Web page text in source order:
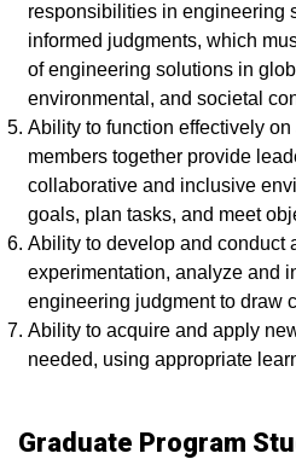
responsibilities in engineering
informed judgments, which
of engineering solutions in
environmental, and societal
Ability to function effectively
members together provide
collaborative and inclusive
goals, plan tasks, and meet
Ability to develop and conduct
experimentation, analyze and
engineering judgment to draw
Ability to acquire and apply
needed, using appropriate
Graduate Program